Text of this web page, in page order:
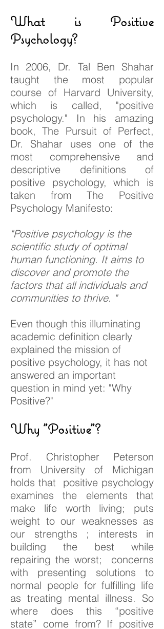
What is Positive
Psychology?
In 2006, Dr. Tal Ben Shahar
taught the most popular
course of Harvard University,
which is called, "positive
psychology." In his amazing
book, The Pursuit of Perfect,
Dr. Shahar uses one of the
most comprehensive and
descriptive definitions of
positive psychology, which is
taken from The Positive
Psychology Manifesto:
"Positive psychology is the
scientific study of optimal
human functioning. It aims to
discover and promote the
factors that all individuals and
communities to thrive. "
Even though this illuminating
academic definition clearly
explained the mission of
positive psychology, it has not
answered an important
question in mind yet: "Why
Positive?"
Why "Positive"?
Prof. Christopher Peterson
from University of Michigan
holds that positive psychology
examines the elements that
make life worth living; puts
weight to our weaknesses as
our strengths ; interests in
building the best while
repairing the worst; concerns
with presenting solutions to
normal people for fulfilling life
as treating mental illness. So
where does this “positive
state” come from? If positive